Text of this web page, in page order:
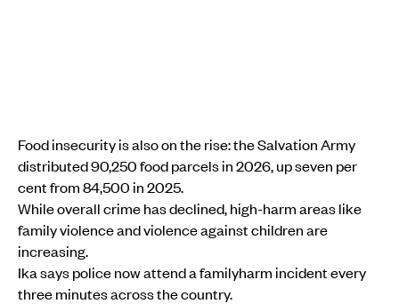
Food insecurity is also on the rise: the Salvation Army
distributed 90,250 food parcels in 2026, up seven per
cent from 84,500 in 2025.
While overall crime has declined, high-harm areas like
family violence and violence against children are
increasing.
Ika says police now attend a familyharm incident every
three minutes across the country.